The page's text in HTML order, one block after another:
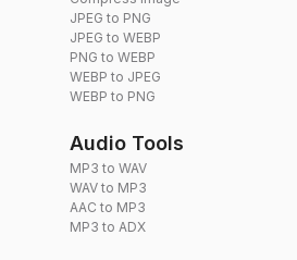
JPEG to PNG
JPEG to WEBP
PNG to WEBP
WEBP to JPEG
WEBP to PNG
Audio Tools
MP3 to WAV
WAV to MP3
AAC to MP3
MP3 to ADX